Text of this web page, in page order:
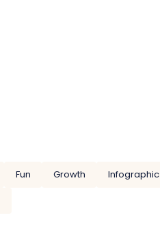
Fun Growth
Infographic